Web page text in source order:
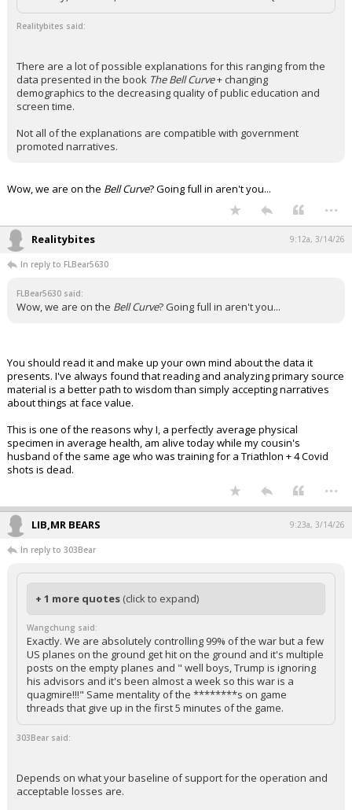
Realitybites said:
There are a lot of possible explanations for this ranging from the
data presented in the book The Bell Curve+ changing
demographics to the decreasing quality of public education and
screen time.
Not all of the explanations are compatible with government
promoted narratives.
Wow, we are on the Bell Curve? Going full in aren't you...
...
Realitybites 9:12a, 3/14/26
In reply to FLBear5630
FLBear5630 said:
Wow, we are on the Bell Curve? Going full in aren't you...
You should read it and make up your own mind about the data it
presents. I've always found that reading and analyzing primary source
material is a better path to wisdom than simply accepting narratives
about things at face value.
This is one of the reasons why I, a perfectly average physical
specimen in average health, am alive today while my cousin's
husband of the same age who was training for a Triathlon + 4 Covid
shots is dead.
...
LIB,MR BEARS 9:23a, 3/14/26
In reply to 303Bear
+ 1 more quotes (click to expand)
Wangchung said:
Exactly. We are absolutely controlling 99% of the war but a few
US planes on the ground get hit on the ground and it's multiple
posts on the empty planes and " well boys, Trump is ignoring
his advisors and it's been almost a week so this war is a
quagmire!!!" Same mentality of the ********s on game
threads that give up in the first 5 minutes of the game.
303Bear said:
Depends on what your baseline of support for the operation and
acceptable losses are.